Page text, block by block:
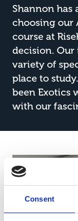
Consent
Shannon has
choosing our
course at
decision.
variety of
place to
been Exotics
with our